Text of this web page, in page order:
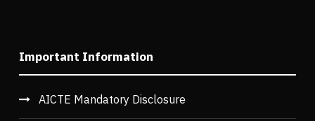
Important Information
AICTE Mandatory Disclosure